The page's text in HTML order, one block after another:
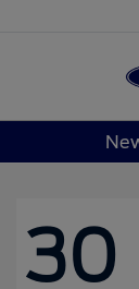
30